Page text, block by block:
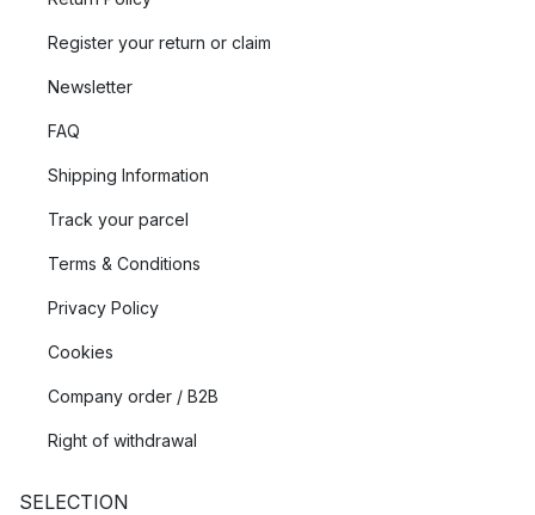
Register your return or claim
Newsletter
FAQ
Shipping Information
Track your parcel
Terms & Conditions
Privacy Policy
Cookies
Company order / B2B
Right of withdrawal
SELECTION